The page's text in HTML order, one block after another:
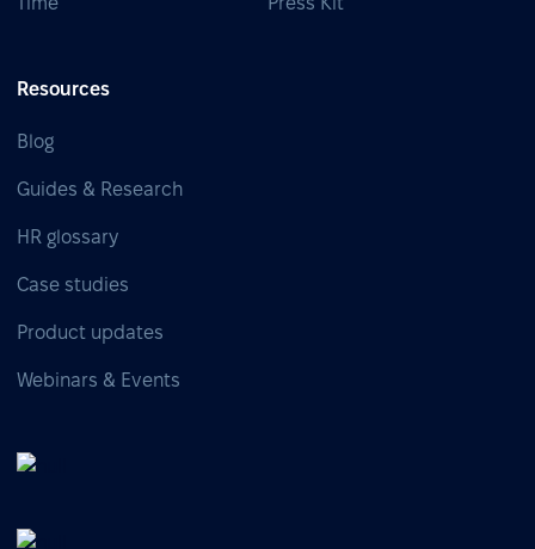
Resources
Blog
Guides & Research
HR glossary
Case studies
Product updates
Webinars & Events